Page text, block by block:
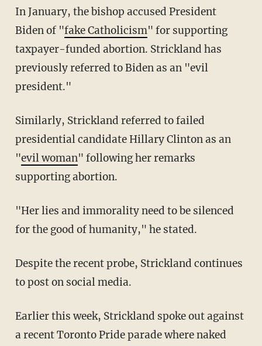
In January, the bishop accused President
Biden of "fake Catholicism" for supporting
taxpayer-funded abortion. Strickland has
previously referred to Biden as an "evil
president."
Similarly, Strickland referred to failed
presidential candidate Hillary Clinton as an
"evil woman" following her remarks
supporting abortion.
"Her lies and immorality need to be silenced
for the good of humanity," he stated.
Despite the recent probe, Strickland continues
to post on social media.
Earlier this week, Strickland spoke out against
a recent Toronto Pride parade where naked